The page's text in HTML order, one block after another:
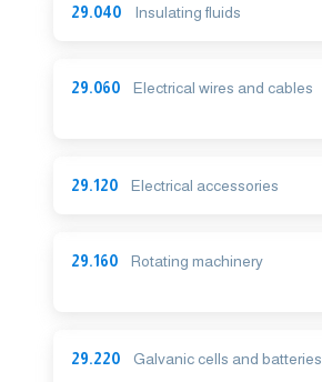
29.040 Insulating fluids
29.060 Electrical wires and cables
29.120 Electrical accessories
29.160 Rotating machinery
29.220 Galvanic cells and batteries